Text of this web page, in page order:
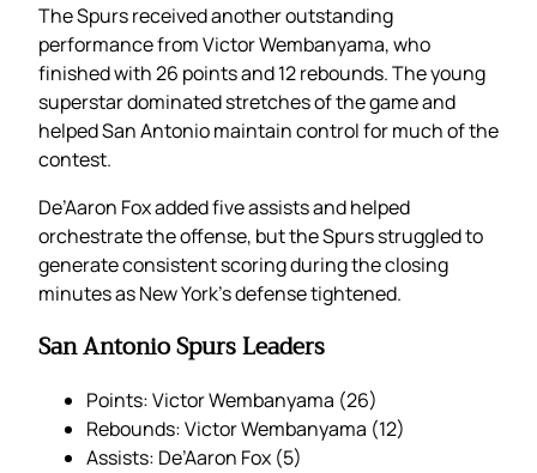
The Spurs received another outstanding
performance from Victor Wembanyama, who
finished with 26 points and 12 rebounds. The young
superstar dominated stretches of the game and
helped San Antonio maintain control for much of the
contest.
De’Aaron Fox added five assists and helped
orchestrate the offense, but the Spurs struggled to
generate consistent scoring during the closing
minutes as New York’s defense tightened.
San Antonio Spurs Leaders
Points: Victor Wembanyama (26)
Rebounds: Victor Wembanyama (12)
Assists: De’Aaron Fox (5)